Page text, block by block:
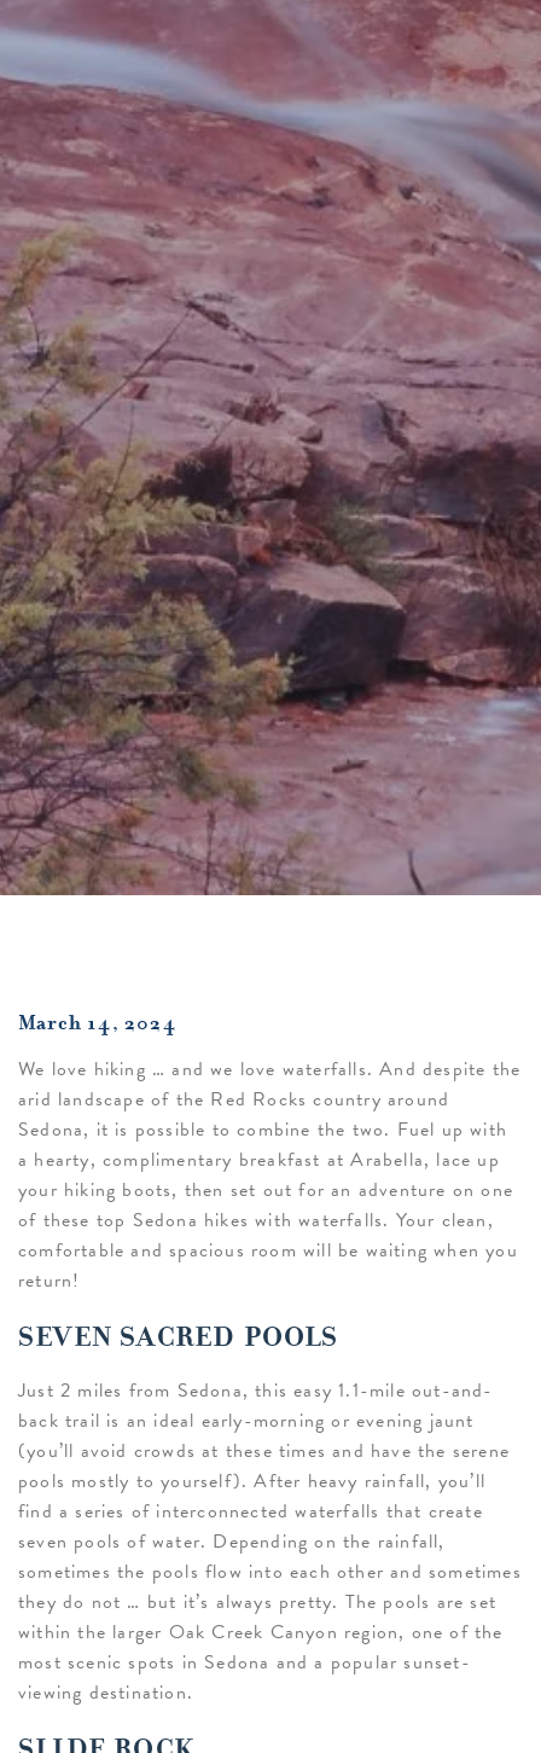
March 14, 2024
We love hiking … and we love waterfalls. And despite the
arid landscape of the Red Rocks country around
Sedona, it is possible to combine the two. Fuel up with
a hearty, complimentary breakfast at Arabella, lace up
your hiking boots, then set out for an adventure on one
of these top Sedona hikes with waterfalls. Your clean,
comfortable and spacious room will be waiting when you
return!
SEVEN SACRED POOLS
Just 2 miles from Sedona, this easy 1.1-mile out-and-
back trail is an ideal early-morning or evening jaunt
(you’ll avoid crowds at these times and have the serene
pools mostly to yourself). After heavy rainfall, you’ll
find a series of interconnected waterfalls that create
seven pools of water. Depending on the rainfall,
sometimes the pools flow into each other and sometimes
they do not … but it’s always pretty. The pools are set
within the larger Oak Creek Canyon region, one of the
most scenic spots in Sedona and a popular sunset-
viewing destination.